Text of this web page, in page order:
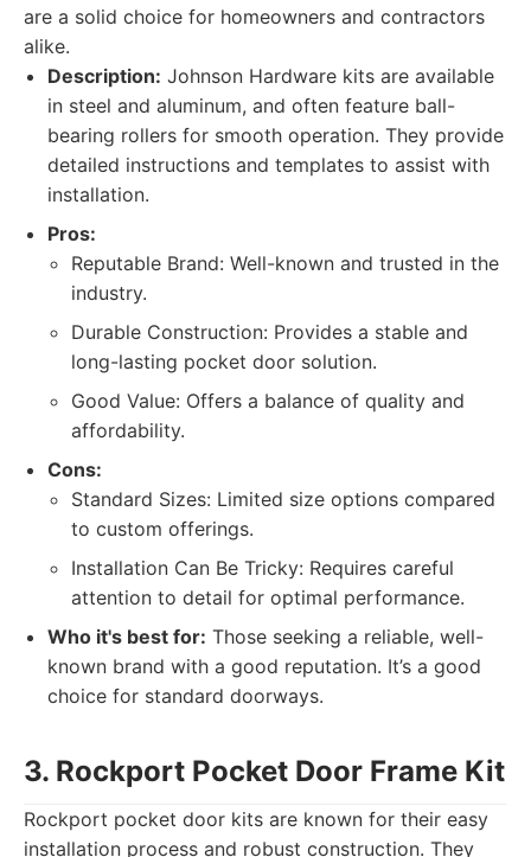
are a solid choice for homeowners and contractors
alike.
Description: Johnson Hardware kits are available
in steel and aluminum, and often feature ball-
bearing rollers for smooth operation. They provide
detailed instructions and templates to assist with
installation.
Pros:
Reputable Brand: Well-known and trusted in the
industry.
Durable Construction: Provides a stable and
long-lasting pocket door solution.
Good Value: Offers a balance of quality and
affordability.
Cons:
Standard Sizes: Limited size options compared
to custom offerings.
Installation Can Be Tricky: Requires careful
attention to detail for optimal performance.
Who it's best for: Those seeking a reliable, well-
known brand with a good reputation. It’s a good
choice for standard doorways.
3. Rockport Pocket Door Frame Kit
Rockport pocket door kits are known for their easy
installation process and robust construction. They